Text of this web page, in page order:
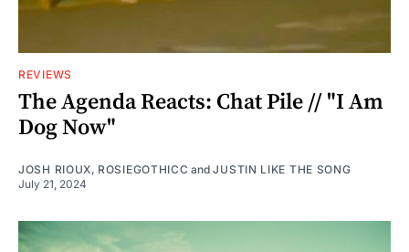
REVIEWS
The Agenda Reacts: Chat Pile // "I Am
Dog Now"
JOSH RIOUX, ROSIEGOTHICC andJUSTIN LIKE THE SONG
July 21, 2024